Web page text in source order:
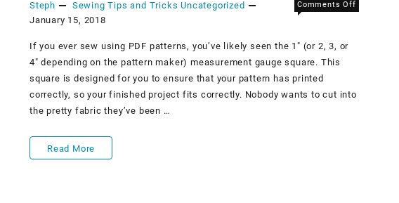
Steph Sewing Tips and Tricks Uncategorized
January 15, 2018
Comments Offon
If you ever sew using PDF patterns, you’ve likely seen the 1″ (or 2, 3, or
4″ depending on the pattern maker) measurement gauge square. This
square is designed for you to ensure that your pattern has printed
correctly, so your finished project fits correctly. Nobody wants to cut into
the pretty fabric they’ve been …
Why
Read More